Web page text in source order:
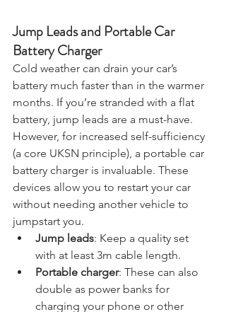
Jump Leads and Portable Car
Battery Charger
Cold weather can drain your car’s
battery much faster than in the warmer
months. If you’re stranded with a flat
battery, jump leads are a must-have.
However, for increased self-sufficiency
(a core UKSN principle), a portable car
battery charger is invaluable. These
devices allow you to restart your car
without needing another vehicle to
jumpstart you.
Jump leads : Keep a quality set
with at least 3m cable length.
Portable charger: These can also
double as power banks for